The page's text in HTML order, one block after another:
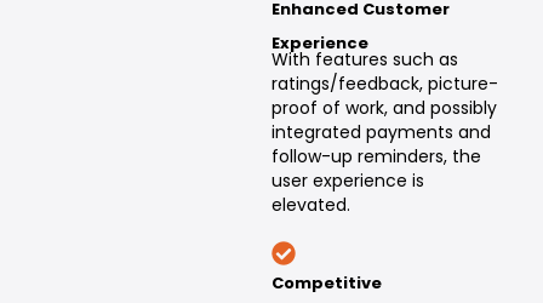
Enhanced Customer
Experience
With features such as
ratings/feedback, picture-
proof of work, and possibly
integrated payments and
follow-up reminders, the
user experience is
elevated.
Competitive